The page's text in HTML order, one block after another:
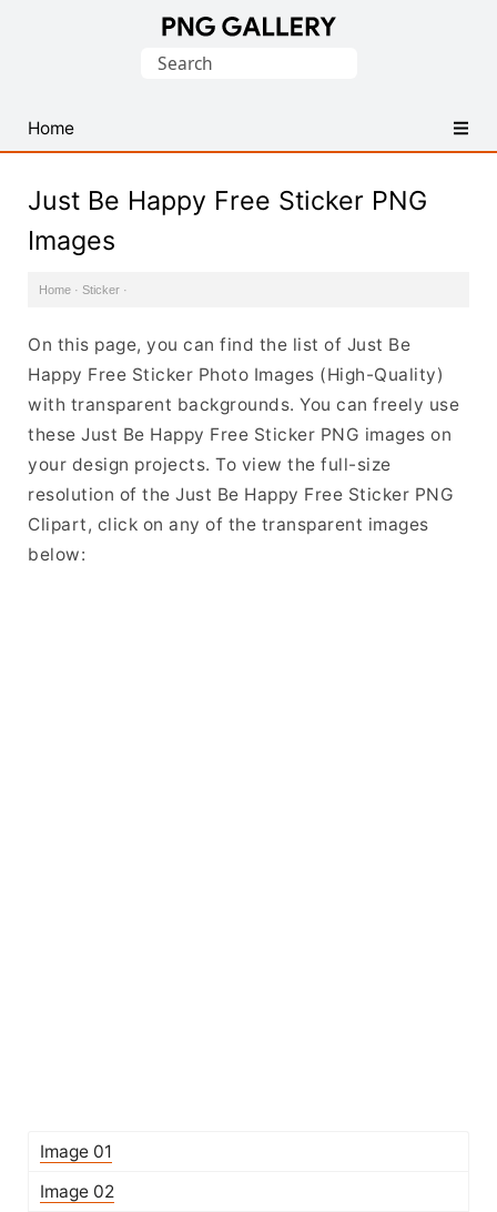
PNG
Images
Search
Home
Just Be Happy Free Sticker PNG
Images
Home · Sticker ·
On this page, you can find the list of Just Be
Happy Free Sticker Photo Images (High-Quality)
with transparent backgrounds. You can freely use
these Just Be Happy Free Sticker PNG images on
your design projects. To view the full-size
resolution of the Just Be Happy Free Sticker PNG
Clipart, click on any of the transparent images
below:
Image 01
Image 02